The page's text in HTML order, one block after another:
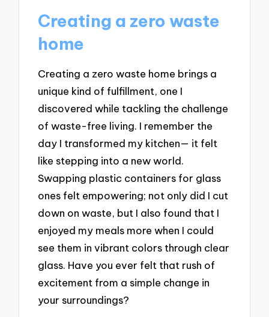
Creating a zero waste
home
Creating a zero waste home brings a
unique kind of fulfillment, one I
discovered while tackling the challenge
of waste-free living. I remember the
day I transformed my kitchen— it felt
like stepping into a new world.
Swapping plastic containers for glass
ones felt empowering; not only did I cut
down on waste, but I also found that I
enjoyed my meals more when I could
see them in vibrant colors through clear
glass. Have you ever felt that rush of
excitement from a simple change in
your surroundings?